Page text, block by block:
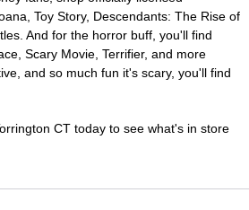
Toy Story, Descendants: The Rise of
And for the horror buff, you'll find
Scary Movie, Terrifier, and more
and so much fun it's scary, you'll find
CT today to see what's in store